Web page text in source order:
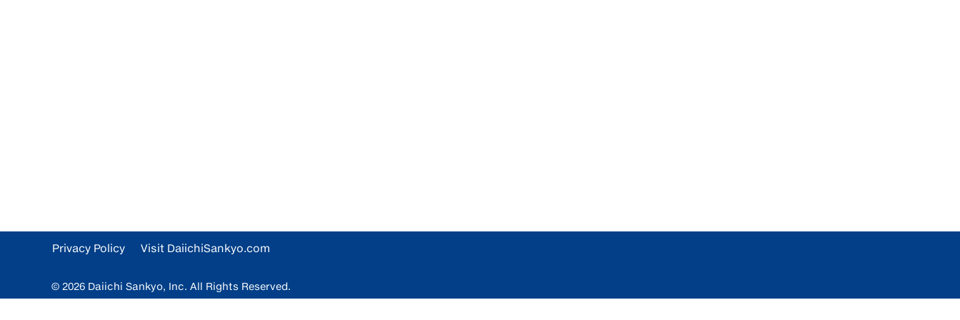
Privacy Policy Visit DaiichiSankyo.com
© 2026 Daiichi Sankyo, Inc. All Rights Reserved.